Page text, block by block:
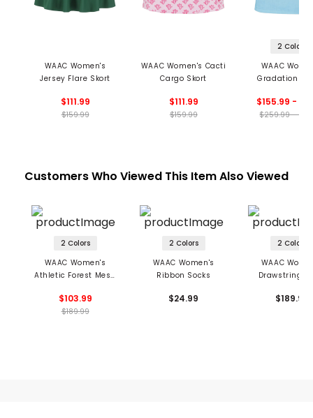
WAAC Women's
Jersey Flare Skort
$111.99
$159.99
WAAC Women's Cacti
Cargo Skort
$111.99
$159.99
2 Colors
WAAC
Gradation A-
$155.99 -
$259.99 -
Customers Who Viewed This Item Also Viewed
2 Colors
WAAC Women's
Athletic Forest Mesh
$103.99
$189.99
2 Colors
WAAC Women's
Ribbon Socks
$24.99
2 Colors
WAAC
Drawstring
$189.99